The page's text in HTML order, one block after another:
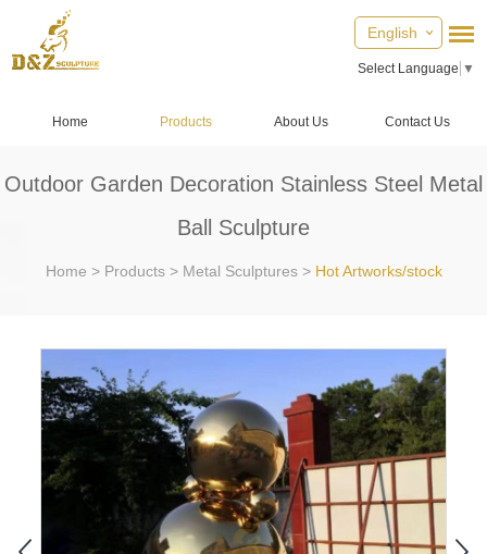
English
Select Language ▼
Home Products About Us Contact Us
Outdoor Garden Decoration Stainless Steel Metal
Ball Sculpture
Home > Products> Metal Sculptures> Hot Artworks/stock